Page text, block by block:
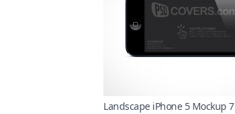
Landscape iPhone 5 Mockup 7